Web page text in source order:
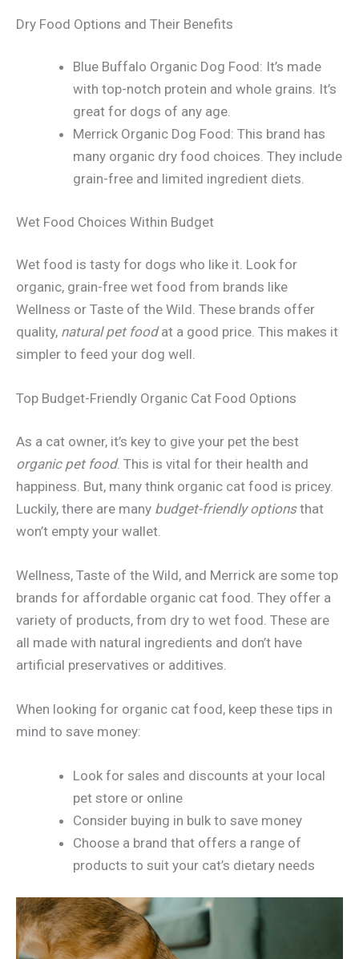
Dry Food Options and Their Benefits
Blue Buffalo Organic Dog Food: It’s made
with top-notch protein and whole grains. It’s
great for dogs of any age.
Merrick Organic Dog Food: This brand has
many organic dry food choices. They include
grain-free and limited ingredient diets.
Wet Food Choices Within Budget
Wet food is tasty for dogs who like it. Look for
organic, grain-free wet food from brands like
Wellness or Taste of the Wild. These brands offer
quality, natural pet foodat a good price. This makes it
simpler to feed your dog well.
Top Budget-Friendly Organic Cat Food Options
As a cat owner, it’s key to give your pet the best
organic pet food. This is vital for their health and
happiness. But, many think organic cat food is pricey.
Luckily, there are many budget-friendly optionsthat
won’t empty your wallet.
Wellness, Taste of the Wild, and Merrick are some top
brands for affordable organic cat food. They offer a
variety of products, from dry to wet food. These are
all made with natural ingredients and don’t have
artificial preservatives or additives.
When looking for organic cat food, keep these tips in
mind to save money:
Look for sales and discounts at your local
pet store or online
Consider buying in bulk to save money
Choose a brand that offers a range of
products to suit your cat’s dietary needs